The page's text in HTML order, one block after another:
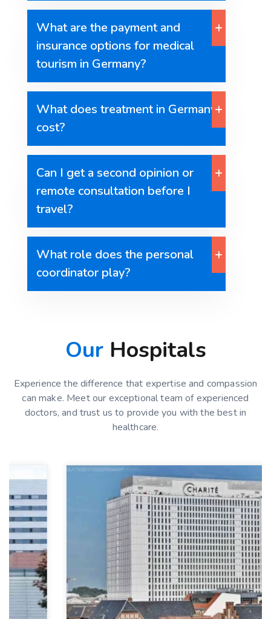
What are the payment and
insurance options for medical
tourism in Germany?
What does treatment in Germany
cost?
Can I get a second opinion or
remote consultation before I
travel?
What role does the personal
coordinator play?
OurHospitals
Experience the difference that expertise and compassion
can make. Meet our exceptional team of experienced
doctors, and trust us to provide you with the best in
healthcare.